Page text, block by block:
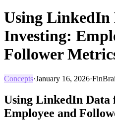
Using LinkedIn
Investing:
Follower
Concepts·January 16, 2026·
Using LinkedIn Data
Employee and